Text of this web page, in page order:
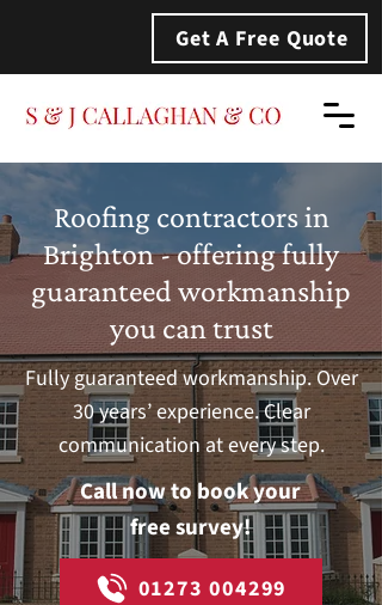
Get A Free Quote
Roofing contractors in
Brighton - offering fully
guaranteed workmanship
you can trust
Fully guaranteed workmanship. Over
30 years’ experience. Clear
communication at every step.
Call now to book your
free survey!
01273 004299